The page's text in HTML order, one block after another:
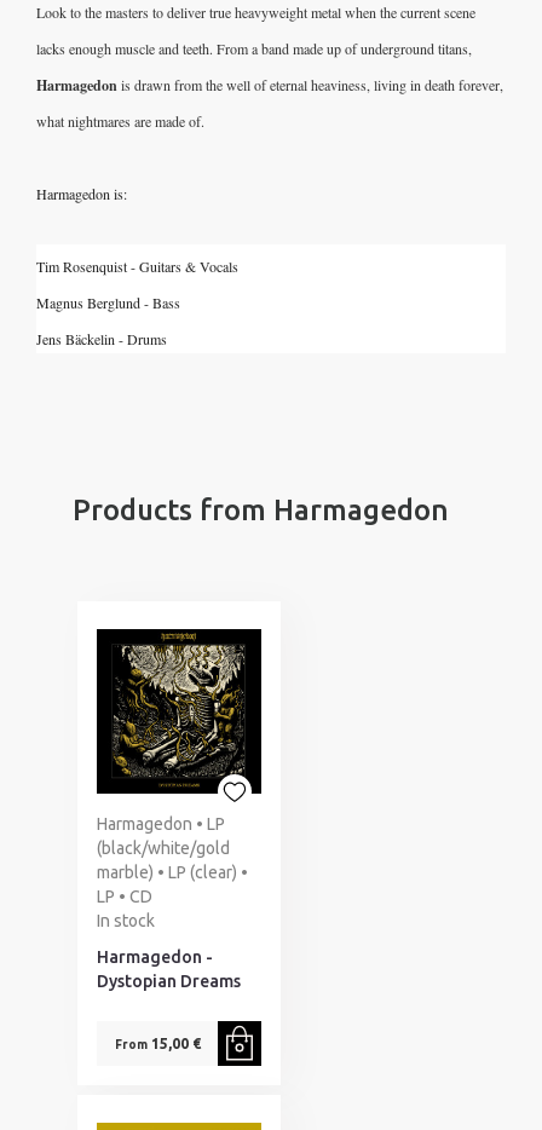
Look to the masters to deliver true heavyweight metal when the current scene
Harmagedon is drawn from the well of eternal heaviness, living in death forever,
what nightmares are made of.
Harmagedon is:
Tim Rosenquist - Guitars & Vocals
Magnus Berglund - Bass
Jens Bäckelin - Drums
Products from Harmagedon
Harmagedon • LP
(black/white/gold
marble) • LP (clear) •
LP • CD
In stock
Harmagedon -
Dystopian Dreams
From15,00 €